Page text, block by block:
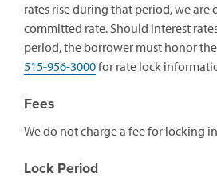
rates rise during that period, we
committed rate. Should interest
period, the borrower must honor
515-956-3000for rate lock
Fees
We do not charge a fee for locking
Lock Period